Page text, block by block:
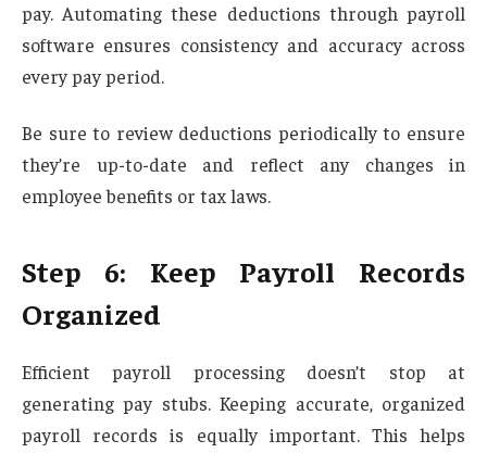
pay. Automating these deductions through payroll
software ensures consistency and accuracy across
every pay period.
Be sure to review deductions periodically to ensure
they’re up-to-date and reflect any changes in
employee benefits or tax laws.
Step 6: Keep Payroll Records
Organized
Efficient payroll processing doesn’t stop at
generating pay stubs. Keeping accurate, organized
payroll records is equally important. This helps